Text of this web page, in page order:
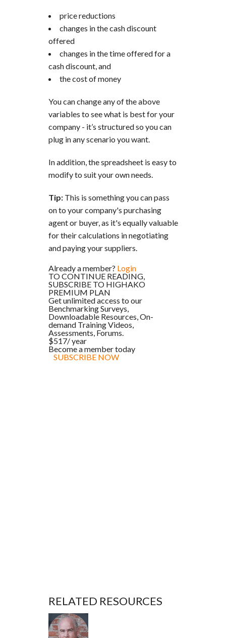
price reductions
changes in the cash discount
offered
changes in the time offered for a
cash discount, and
the cost of money
You can change any of the above
variables to see what is best for your
company - it’s structured so you can
plug in any scenario you want.
In addition, the spreadsheet is easy to
modify to suit your own needs.
Tip:This is something you can pass
on to your company's purchasing
agent or buyer, as it's equally valuable
for their calculations in negotiating
and paying your suppliers.
Already a member? Login
TO CONTINUE READING,
SUBSCRIBE TO HIGHAKO
PREMIUM PLAN
Get unlimited access to our
Benchmarking Surveys,
Downloadable Resources, On-
demand Training Videos,
Assessments, Forums.
$517/ year
Become a member today
SUBSCRIBE NOW
RELATED RESOURCES